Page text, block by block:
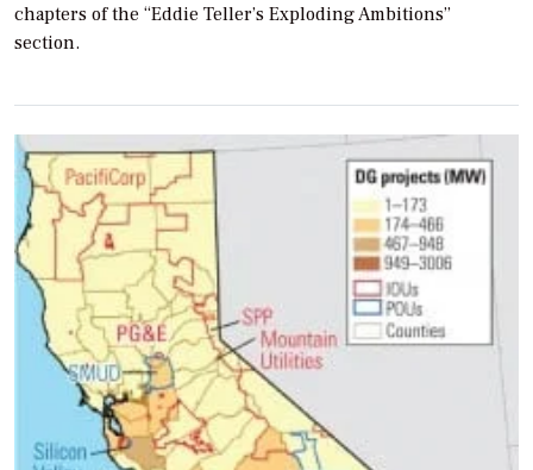
chapters of the “Eddie Teller’s Exploding Ambitions”
section.